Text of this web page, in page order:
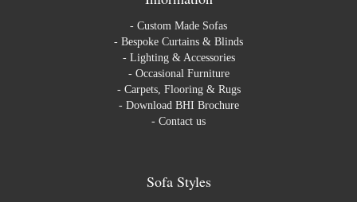
- Custom Made Sofas
- Bespoke Curtains & Blinds
- Lighting & Accessories
- Occasional Furniture
- Carpets, Flooring & Rugs
- Download BHI Brochure
- Contact us
Sofa Styles